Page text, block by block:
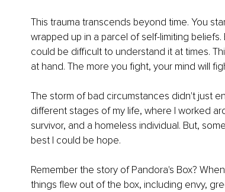
This trauma transcends beyond time. You
wrapped up in a parcel of self-limiting
could be difficult to understand it at times.
at hand. The more you fight, your mind will
The storm of bad circumstances didn't just
different stages of my life, where I worked
survivor, and a homeless individual. But,
best I could be hope.
Remember the story of Pandora's Box?
things flew out of the box, including envy,